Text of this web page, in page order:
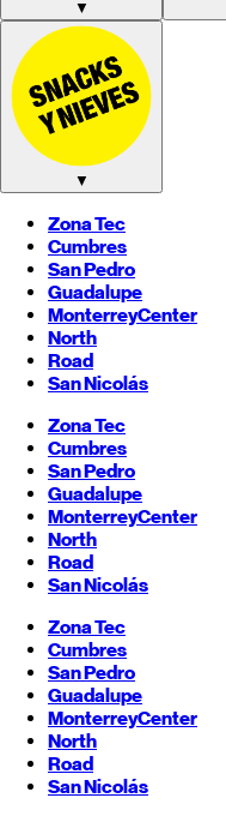
▼
▼
Zona Tec
Cumbres
San Pedro
Guadalupe
MonterreyCenter
North
Road
San Nicolás
Zona Tec
Cumbres
San Pedro
Guadalupe
MonterreyCenter
North
Road
San Nicolás
Zona Tec
Cumbres
San Pedro
Guadalupe
MonterreyCenter
North
Road
San Nicolás